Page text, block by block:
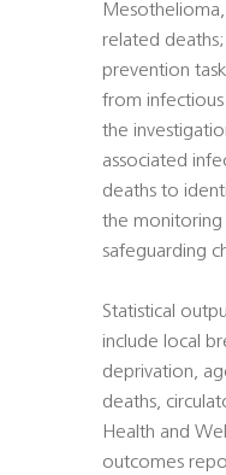
related
prevention
from infectious
the
associated
deaths to
the monitoring
safeguarding
Statistical
include local
deprivation,
deaths,
Health and
outcomes